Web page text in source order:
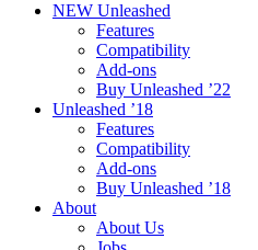
NEW Unleashed
Features
Compatibility
Add-ons
Buy Unleashed ’22
Unleashed ’18
Features
Compatibility
Add-ons
Buy Unleashed ’18
About
About Us